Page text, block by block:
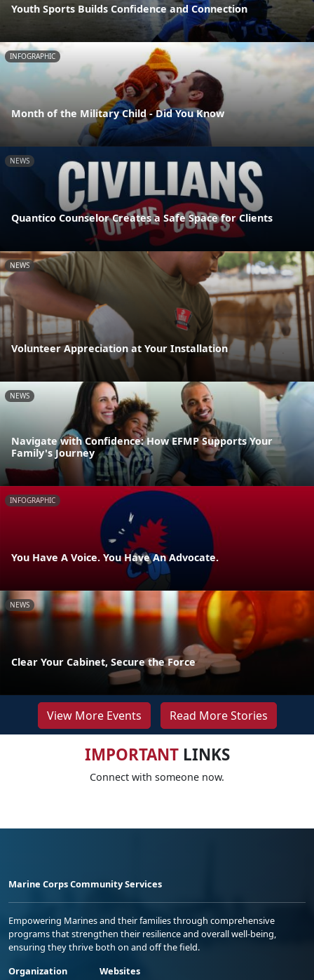
Youth Sports Builds Confidence and Connection
INFOGRAPHIC
Month of the Military Child - Did You Know
NEWS
Quantico Counselor Creates a Safe Space for Clients
NEWS
Volunteer Appreciation at Your Installation
NEWS
Navigate with Confidence: How EFMP Supports Your
Family's Journey
INFOGRAPHIC
You Have A Voice. You Have An Advocate.
NEWS
Clear Your Cabinet, Secure the Force
View More Events Read More Stories
IMPORTANTLINKS
Connect with someone now.
Marine Corps Community Services
Empowering Marines and their families through comprehensive
programs that strengthen their resilience and overall well-being,
ensuring they thrive both on and off the field.
Organization
Websites